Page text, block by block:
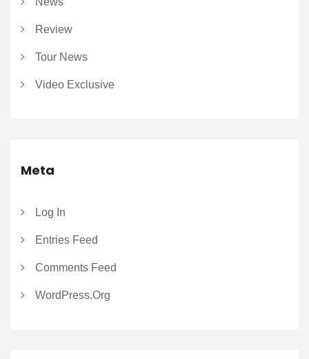
Review
Tour News
Video Exclusive
Meta
Log In
Entries Feed
Comments Feed
WordPress.org